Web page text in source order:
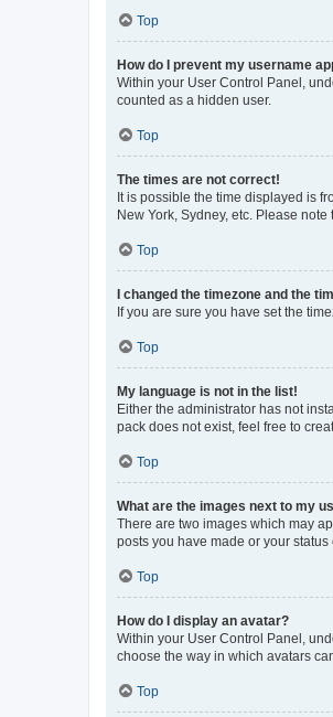
Top
How do I prevent my username
Within your User Control Panel,
counted as a hidden user.
Top
The times are not correct!
It is possible the time displayed is
New York, Sydney, etc. Please
Top
I changed the timezone and the
If you are sure you have set the
Top
My language is not in the list!
Either the administrator has not
pack does not exist, feel free to
Top
What are the images next to my
There are two images which may
posts you have made or your
Top
How do I display an avatar?
Within your User Control Panel,
choose the way in which avatars
Top